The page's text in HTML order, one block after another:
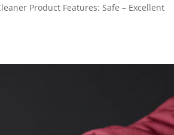
Product Features: Safe – Excellent